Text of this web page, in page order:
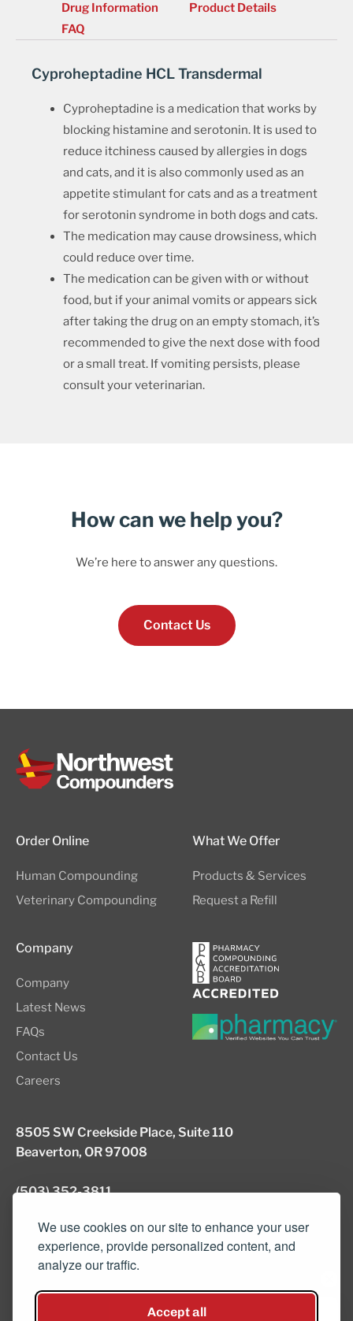
We use cookies on our site to enhance your user
experience, provide personalized content, and
analyze our traffic.
Accept all
Drug Information
Product Details
FAQ
Cyproheptadine HCL Transdermal
Cyproheptadine is a medication that works by
blocking histamine and serotonin. It is used to
reduce itchiness caused by allergies in dogs
and cats, and it is also commonly used as an
appetite stimulant for cats and as a treatment
for serotonin syndrome in both dogs and cats.
The medication may cause drowsiness, which
could reduce over time.
The medication can be given with or without
food, but if your animal vomits or appears sick
after taking the drug on an empty stomach, it’s
recommended to give the next dose with food
or a small treat. If vomiting persists, please
consult your veterinarian.
How can we help you?
We’re here to answer any questions.
Contact Us
Order Online
Human Compounding
Veterinary Compounding
What We Offer
Products & Services
Request a Refill
Company
Company
Latest News
FAQs
Contact Us
Careers
8505 SW Creekside Place, Suite 110
Beaverton, OR 97008
(503) 352-3811